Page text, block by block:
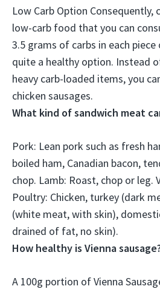
Low Carb Option Consequently,
low-carb food that you can
3.5 grams of carbs in each
quite a healthy option. Instead
heavy carb-loaded items, you
chicken sausages.
What kind of sandwich meat
Pork: Lean pork such as fresh
boiled ham, Canadian bacon,
chop. Lamb: Roast, chop or leg.
Poultry: Chicken, turkey (dark
(white meat, with skin),
drained of fat, no skin).
How healthy is Vienna
A 100g portion of Vienna